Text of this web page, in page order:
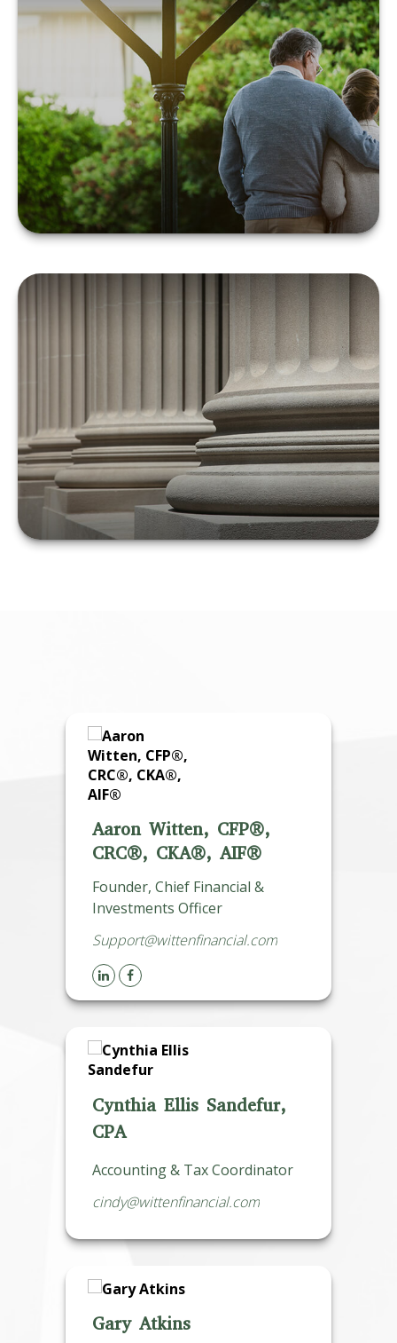
Systematic Withdrawals
in Retirement
LEARN MORE
Problems with Probate
LEARN MORE
Aaron Witten, CFP®,
CRC®, CKA®, AIF®
Founder, Chief Financial &
Investments Officer
Support@wittenfinancial.com
Cynthia Ellis Sandefur,
CPA
Accounting & Tax Coordinator
cindy@wittenfinancial.com
Gary Atkins